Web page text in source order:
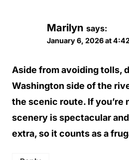
Marilyn says:
January 6, 2026 at
Aside from avoiding tolls,
Washington side of the
the scenic route. If you’re
scenery is spectacular
extra, so it counts as a